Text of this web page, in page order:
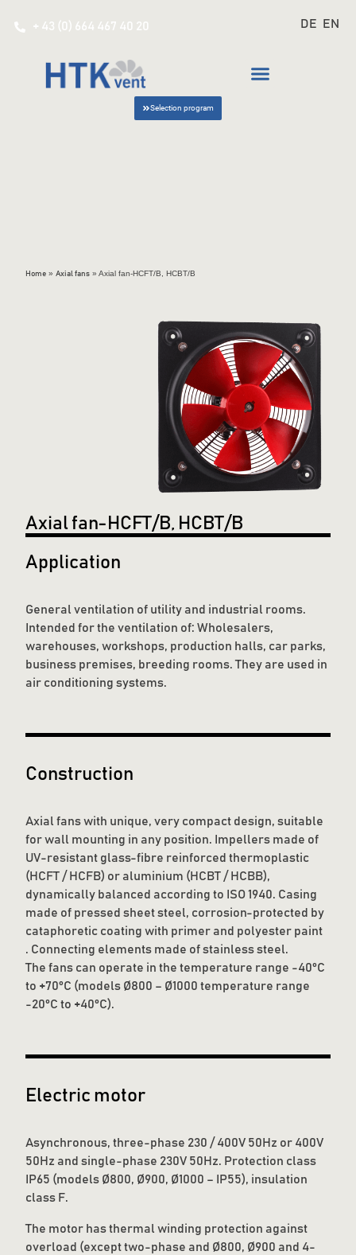
+ 43 (0) 664 467 40 20 DE EN
Selection program
Home » Axial fans » Axial fan-HCFT/B, HCBT/B
Axial fan-HCFT/B, HCBT/B
Application
General ventilation of utility and industrial rooms.
Intended for the ventilation of: Wholesalers,
warehouses, workshops, production halls, car parks,
business premises, breeding rooms. They are used in
air conditioning systems.
Construction
Axial fans with unique, very compact design, suitable
for wall mounting in any position. Impellers made of
UV-resistant glass-fibre reinforced thermoplastic
(HCFT / HCFB) or aluminium (HCBT / HCBB),
dynamically balanced according to ISO 1940. Casing
made of pressed sheet steel, corrosion-protected by
cataphoretic coating with primer and polyester paint
. Connecting elements made of stainless steel.
The fans can operate in the temperature range -40°C
to +70°C (models Ø800 – Ø1000 temperature range
-20°C to +40°C).
Electric motor
Asynchronous, three-phase 230 / 400V 50Hz or 400V
50Hz and single-phase 230V 50Hz. Protection class
IP65 (models Ø800, Ø900, Ø1000 – IP55), insulation
class F.
The motor has thermal winding protection against
overload (except two-phase and Ø800, Ø900 and 4-